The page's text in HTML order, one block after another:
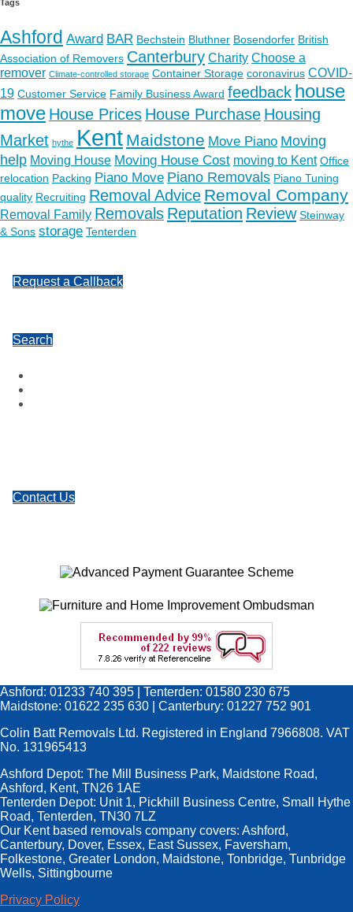
Tags
Ashford Award BAR Bechstein Bluthner Bosendorfer British
Association of Removers Canterbury Charity Choose a
remover Climate-controlled storage Container Storage coronavirus COVID-
19 Customer Service Family Business Award feedback house
move House Prices House Purchase Housing
Market hythe Kent Maidstone Move Piano Moving
help Moving House Moving House Cost moving to Kent Office
relocation Packing Piano Move Piano Removals Piano Tuning
quality Recruiting Removal Advice Removal Company
Removal Family Removals Reputation Review Steinway
& Sons storage Tenterden
Request a Callback
Search
Contact Us
Ashford: 01233 740 395 | Tenterden: 01580 230 675
Maidstone: 01622 235 630 | Canterbury: 01227 752 901
Colin Batt Removals Ltd. Registered in England 7966808. VAT
No. 131965413
Ashford Depot: The Mill Business Park, Maidstone Road,
Ashford, Kent, TN26 1AE
Tenterden Depot: Unit 1, Pickhill Business Centre, Small Hythe
Road, Tenterden, TN30 7LZ
Our Kent based removals company covers: Ashford,
Canterbury, Dover, Essex, East Sussex, Faversham,
Folkestone, Greater London, Maidstone, Tonbridge, Tunbridge
Wells, Sittingbourne
Privacy Policy